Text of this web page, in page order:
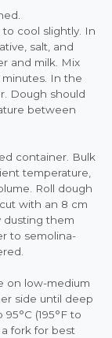
cool slightly. In
salt, and
and milk. Mix
In the
Dough should
between
container. Bulk
temperature,
Roll dough
with an 8 cm
dusting them
to semolina-
on low-medium
side until deep
(195°F to
fork for best